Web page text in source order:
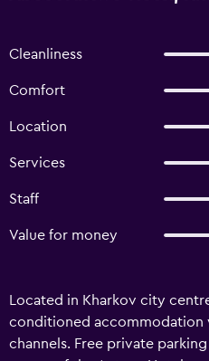
Cleanliness
Comfort
Location
Services
Staff
Value for money
Located in Kharkov city
conditioned accommodation
channels. Free private